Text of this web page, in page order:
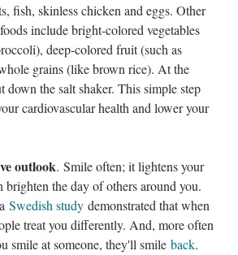
fish, skinless chicken and eggs. Other
include bright-colored vegetables
deep-colored fruit (such as
grains (like brown rice). At the
down the salt shaker. This simple step
cardiovascular health and lower your
outlook. Smile often; it lightens your
brighten the day of others around you.
Swedish study demonstrated that when
treat you differently. And, more often
smile at someone, they'll smile back.